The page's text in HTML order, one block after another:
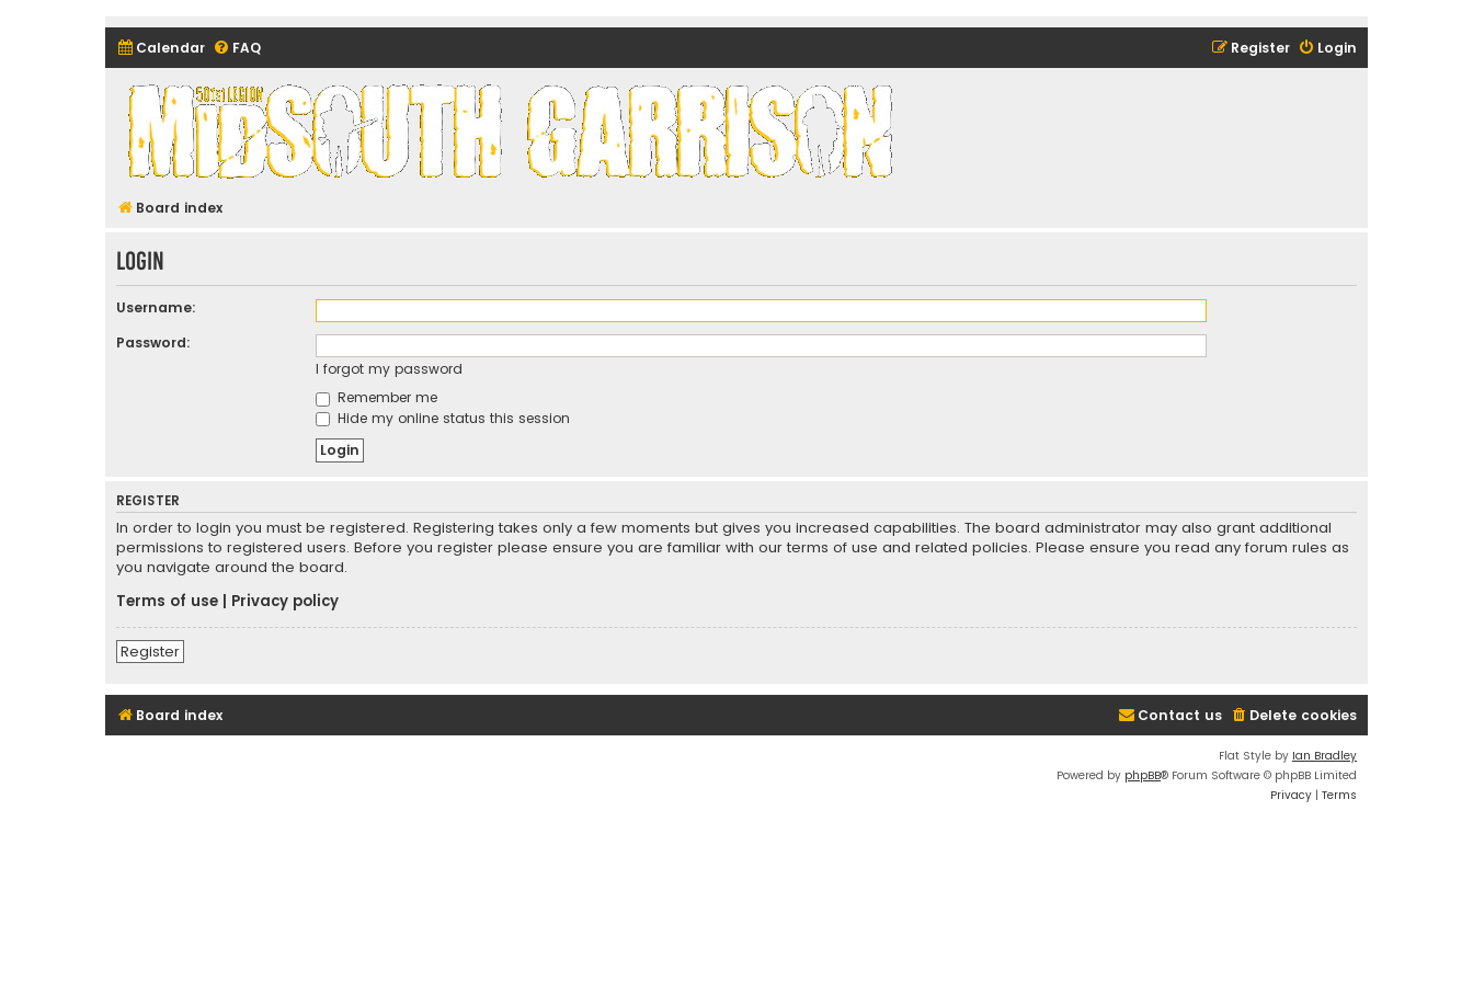
Calendar FAQ Login
Register
Midsouth Garrison (and friends)
Board index
Login
Username:
Password:
I forgot my password
Remember me
Hide my online status this session
REGISTER
In order to login you must be registered. Registering takes only a few moments but gives you increased capabilities. The board administrator may also grant additional
permissions to registered users. Before you register please ensure you are familiar with our terms of use and related policies. Please ensure you read any forum rules as
you navigate around the board.
Terms of use
Privacy policy
Register
Board index Delete cookies
Contact us
Flat Style by Ian Bradley
Powered by phpBB® Forum Software © phpBB Limited
Privacy | Terms